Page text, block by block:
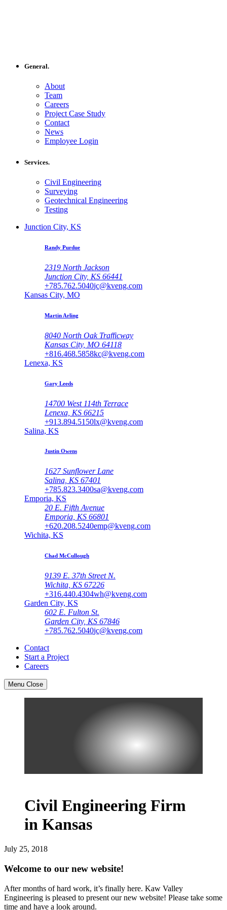
General.
About
Team
Careers
Project Case Study
Contact
News
Employee Login
Services.
Civil Engineering
Surveying
Geotechnical Engineering
Testing
Junction City, KS
Randy Purdue
2319 North Jackson
Junction City, KS 66441
+785.762.5040jc@kveng.com
Kansas City, MO
Martin Arling
8040 North Oak Trafficway
Kansas City, MO 64118
+816.468.5858kc@kveng.com
Lenexa, KS
Gary Leeds
14700 West 114th Terrace
Lenexa, KS 66215
+913.894.5150lx@kveng.com
Salina, KS
Justin Owens
1627 Sunflower Lane
Salina, KS 67401
+785.823.3400sa@kveng.com
Emporia, KS
20 E. Fifth Avenue
Emporia, KS 66801
+620.208.5240emp@kveng.com
Wichita, KS
Chad McCullough
9139 E. 37th Street N.
Wichita, KS 67226
+316.440.4304wh@kveng.com
Garden City, KS
602 E. Fulton St.
Garden City, KS 67846
+785.762.5040jc@kveng.com
Contact
Start a Project
Careers
Menu Close
Civil Engineering Firm
in Kansas
July 25, 2018
Welcome to our new website!
After months of hard work, it’s finally here. Kaw Valley
Engineering is pleased to present our new website! Please take some
time and have a look around.